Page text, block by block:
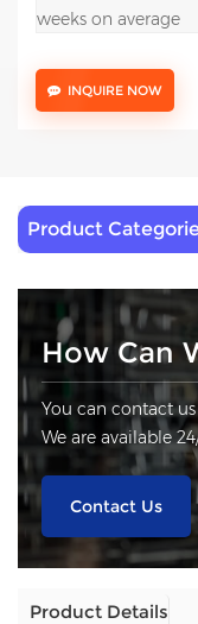
weeks on average
INQUIRE NOW
Product
How Can
You can contact
We are available
Contact Us
Product Details